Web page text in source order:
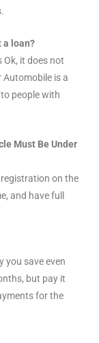
a loan?
Ok, it does not
Automobile is a
people with
Must Be Under
on the
and have full
you save even
but pay it
for the